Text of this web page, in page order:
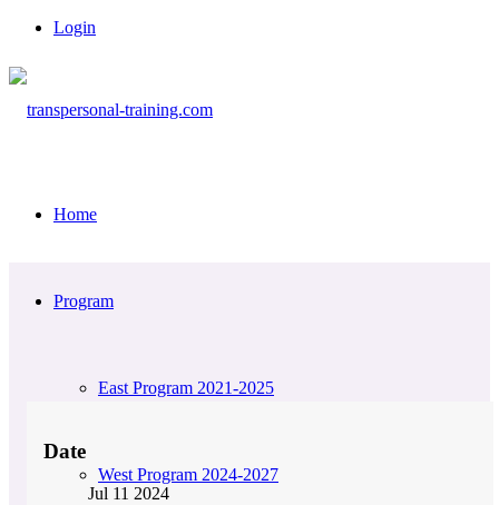
Login
Home
Program
East Program 2021-2025
West Program 2024-2027
Date
Jul 11 2024